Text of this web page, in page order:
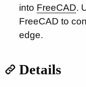
into FreeCAD.
FreeCAD to
edge.
Details